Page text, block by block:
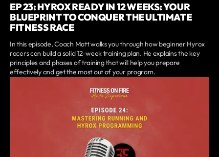
EP 23: HYROX READY IN 12 WEEKS: YOUR
BLUEPRINT TO CONQUER THE ULTIMATE
FITNESS RACE
In this episode, Coach Matt walks you through how beginner Hyrox
racers can build a solid 12-week training plan. He explains the key
principles and phases of training that will help you prepare
effectively and get the most out of your program.